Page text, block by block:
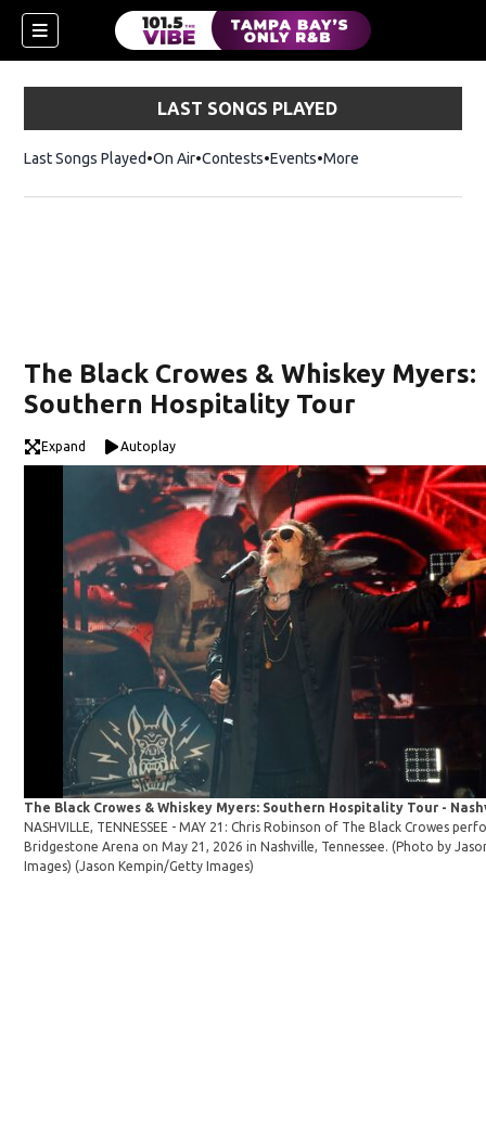
LAST SONGS PLAYED
Last Songs Played On Air Contests Events More
The Black Crowes & Whiskey Myers:
Southern Hospitality Tour
Expand Autoplay
The Black Crowes & Whiskey Myers: Southern Hospitality Tour -
NASHVILLE, TENNESSEE - MAY 21: Chris Robinson of The Black Crowes
Bridgestone Arena on May 21, 2026 in Nashville, Tennessee. (Photo by
Images)(Jason Kempin/Getty Images)